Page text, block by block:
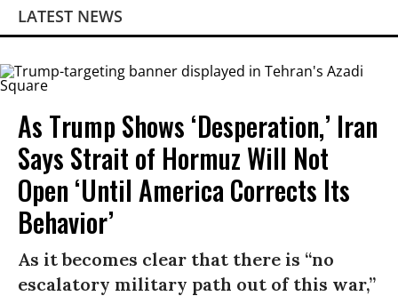
LATEST NEWS
As Trump Shows ‘Desperation,’ Iran
Says Strait of Hormuz Will Not
Open ‘Until America Corrects Its
Behavior’
As it becomes clear that there is “no
escalatory military path out of this war,”